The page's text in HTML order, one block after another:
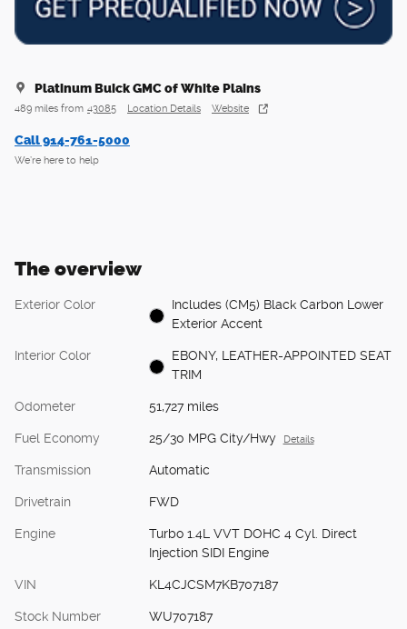
Platinum Buick GMC of White Plains
489 miles from 43085 Location Details Website
Call 914-761-5000
We’re here to help
The overview
Exterior Color
Includes (CM5) Black Carbon Lower
Exterior Accent
Interior Color
EBONY, LEATHER-APPOINTED SEAT
TRIM
Odometer 51,727 miles
Fuel Economy 25/30 MPG City/Hwy Details
Transmission Automatic
Drivetrain FWD
Engine
Turbo 1.4L VVT DOHC 4 Cyl. Direct
Injection SIDI Engine
VIN KL4CJCSM7KB707187
Stock Number WU707187